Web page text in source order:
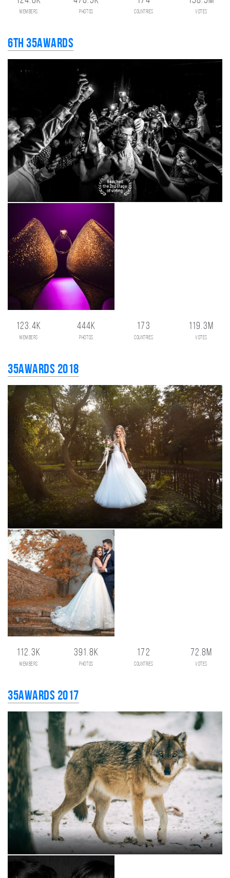
members photos countries votes
6th 35AWARDS
123.4K
members
444K
photos
173
countries
119.3M
votes
35AWARDS 2018
112.3K
members
391.8K
photos
172
countries
72.8M
votes
35AWARDS 2017